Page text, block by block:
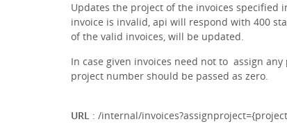
Updates the project of the invoices specified
invoice is invalid, api will respond with 400
of the valid invoices, will be updated.
In case given invoices need not to assign
project number should be passed as zero.
URL : /internal/